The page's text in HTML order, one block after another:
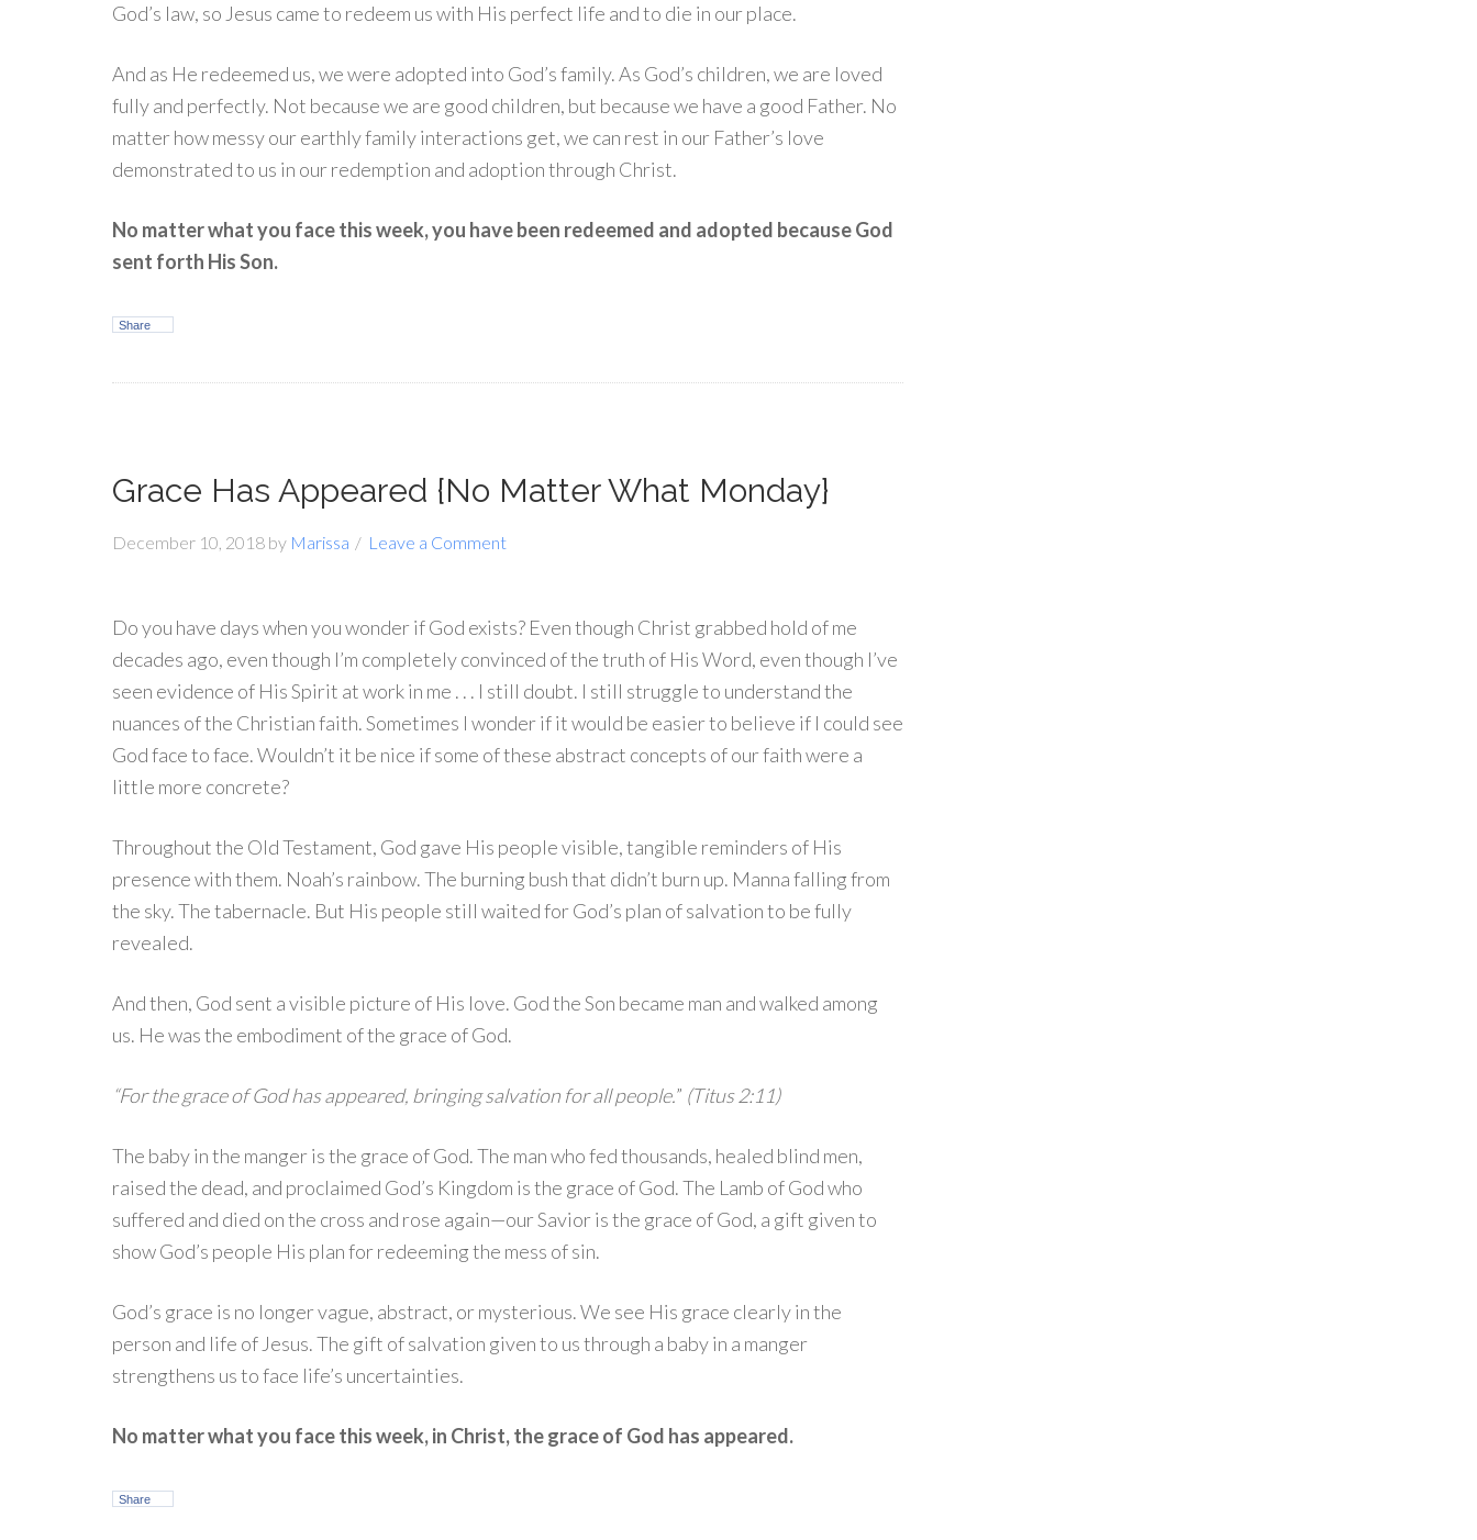
God’s law, so Jesus came to redeem us with His perfect life and to die in our place.
And as He redeemed us, we were adopted into God’s family. As God’s children, we are loved
fully and perfectly. Not because we are good children, but because we have a good Father. No
matter how messy our earthly family interactions get, we can rest in our Father’s love
demonstrated to us in our redemption and adoption through Christ.
No matter what you face this week, you have been redeemed and adopted because God
sent forth His Son.
Share
Grace Has Appeared {No Matter What Monday}
December 10, 2018 by Marissa Leave a Comment
Do you have days when you wonder if God exists? Even though Christ grabbed hold of me
decades ago, even though I’m completely convinced of the truth of His Word, even though I’ve
seen evidence of His Spirit at work in me . . . I still doubt. I still struggle to understand the
nuances of the Christian faith. Sometimes I wonder if it would be easier to believe if I could see
God face to face. Wouldn’t it be nice if some of these abstract concepts of our faith were a
little more concrete?
Throughout the Old Testament, God gave His people visible, tangible reminders of His
presence with them. Noah’s rainbow. The burning bush that didn’t burn up. Manna falling from
the sky. The tabernacle. But His people still waited for God’s plan of salvation to be fully
revealed.
And then, God sent a visible picture of His love. God the Son became man and walked among
us. He was the embodiment of the grace of God.
“For the grace of God has appeared, bringing salvation for all people.” (Titus 2:11)
The baby in the manger is the grace of God. The man who fed thousands, healed blind men,
raised the dead, and proclaimed God’s Kingdom is the grace of God. The Lamb of God who
suffered and died on the cross and rose again—our Savior is the grace of God, a gift given to
show God’s people His plan for redeeming the mess of sin.
God’s grace is no longer vague, abstract, or mysterious. We see His grace clearly in the
person and life of Jesus. The gift of salvation given to us through a baby in a manger
strengthens us to face life’s uncertainties.
No matter what you face this week, in Christ, the grace of God has appeared.
Share